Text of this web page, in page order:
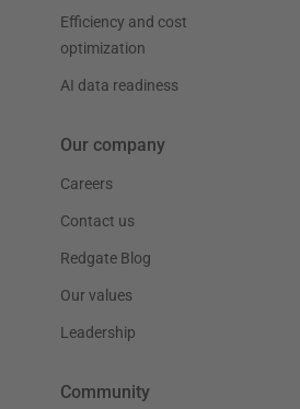
Efficiency and cost
optimization
AI data readiness
Our company
Careers
Contact us
Redgate Blog
Our values
Leadership
Community